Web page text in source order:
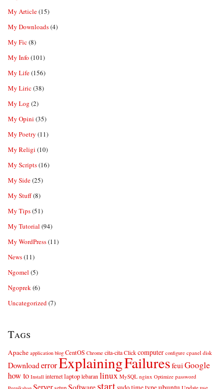
My Article(15)
My Downloads(4)
My Fic(8)
My Info (101)
My Life(156)
My Liric(38)
My Log (2)
My Opini (35)
My Poetry (11)
My Religi (10)
My Scripts(16)
My Side(25)
My Stuff(8)
My Tips(51)
My Tutorial (94)
My WordPress(11)
News(11)
Ngomel (5)
Ngoprek(6)
Uncategorized(7)
Tags
Apache application blog CentOS Chrome cita-cita Click computer configure cpanel disk
DownloaderrorExplainingFailuresfeuiGoogle
how to Install internet laptop lebaran linux MySQL nginx Optimize password
Server Softwarestart ubuntu